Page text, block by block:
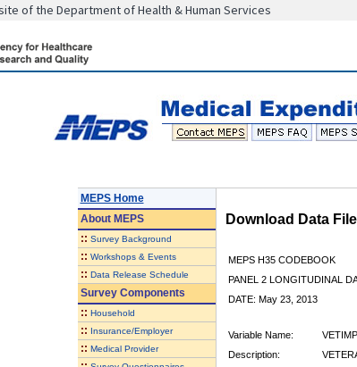
of the Department of Health & Human Services
MEPS Home
AboutMEPS
:: Survey Background
:: Workshops & Events
:: Data Release Schedule
Survey Components
:: Household
:: Insurance/Employer
:: Medical Provider
Download Data
MEPS H35 CODEBOOK
PANEL 2 LONGITUDINAL
DATE: May 23, 2013
Variable Name:
Description: